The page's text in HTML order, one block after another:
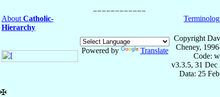
About Catholic-
Hierarchy
Powered by Translate
Copyright
Cheney,
Code:
v3.3.5, 31 Dec
Data: 25
✠